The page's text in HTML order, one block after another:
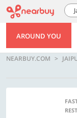
AROUND YOU
NEARBUY.COM